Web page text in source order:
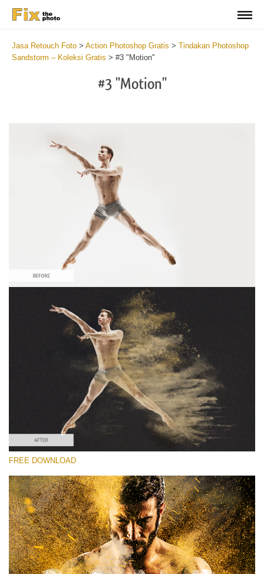
Jasa Retouch Foto > Action Photoshop Gratis > Tindakan Photoshop
Sandstorm – Koleksi Gratis > #3 "Motion"
#3 "Motion"
Silahkan pilih
Free Sandstorm Actions #3
Sandstorm Bundle
Double Exposure Complete
Entire Collection
Download Gratis
FREE DOWNLOAD